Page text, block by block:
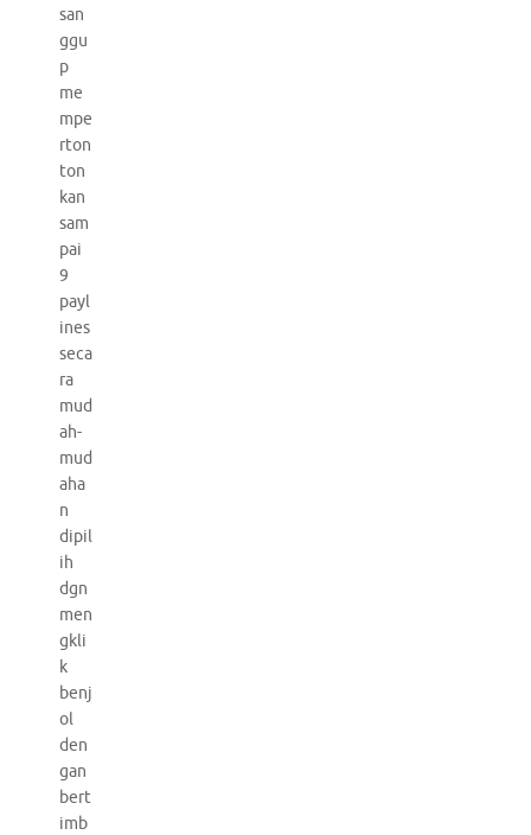
san
ggu
p
me
mpe
rton
ton
kan
sam
pai
9
payl
ines
seca
ra
mud
ah-
mud
aha
n
dipil
ih
dgn
men
gkli
k
benj
ol
den
gan
bert
imb